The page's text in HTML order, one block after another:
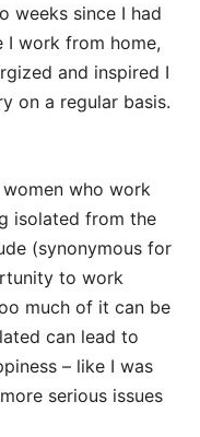
weeks since I had
I work from home,
and inspired I
on a regular basis.
who work
isolated from the
(synonymous for
to work
much of it can be
can lead to
– like I was
serious issues